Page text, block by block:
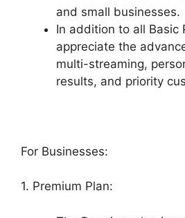
and small businesses.
In addition to all Basic
appreciate the
multi-streaming,
results, and priority
For Businesses:
1. Premium Plan: